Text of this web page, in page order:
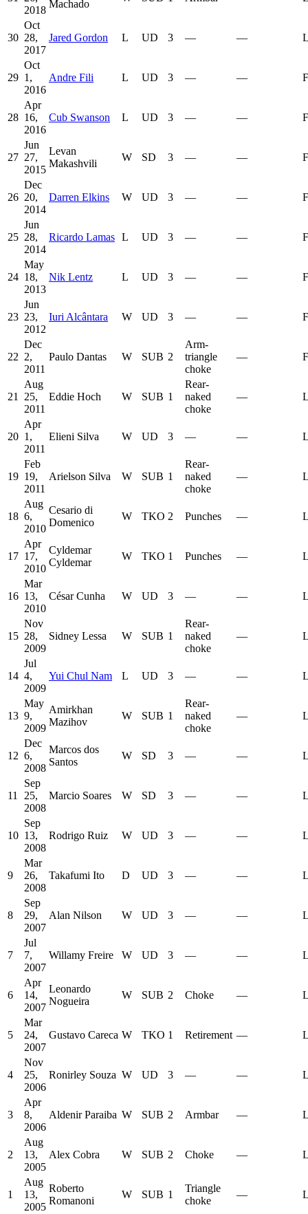
2018
Machado
30
Oct
28,
2017
Jared Gordon L UD 3 — —
29
Oct
1,
2016
Andre Fili L UD 3 — —
28
Apr
16,
2016
Cub Swanson L UD 3 — —
27
Jun
27,
2015
Levan
Makashvili
W SD 3 — —
26
Dec
20,
2014
Darren Elkins W UD 3 — —
25
Jun
28,
2014
Ricardo Lamas L UD 3 — —
24
May
18,
2013
Nik Lentz L UD 3 — —
23
Jun
23,
2012
Iuri Alcântara W UD 3 — —
22
Dec
2,
2011
Paulo Dantas W SUB 2
Arm-
triangle
choke
—
21
Aug
25,
2011
Eddie Hoch W SUB 1
Rear-
naked
choke
—
20
Apr
1,
2011
Elieni Silva W UD 3 — —
19
Feb
19,
2011
Arielson Silva W SUB 1
Rear-
naked
choke
—
18
Aug
6,
2010
Cesario di
Domenico
W TKO 2 Punches —
17
Apr
17,
2010
Cyldemar
Cyldemar
W TKO 1 Punches —
16
Mar
13,
2010
César Cunha W UD 3 — —
15
Nov
28,
2009
Sidney Lessa W SUB 1
Rear-
naked
choke
—
14
Jul
4,
2009
Yui Chul Nam L UD 3 — —
13
May
9,
2009
Amirkhan
Mazihov
W SUB 1
Rear-
naked
choke
—
12
Dec
6,
2008
Marcos dos
Santos
W SD 3 — —
11
Sep
25,
2008
Marcio Soares W SD 3 — —
10
Sep
13,
2008
Rodrigo Ruiz W UD 3 — —
9
Mar
26,
2008
Takafumi Ito D UD 3 — —
8
Sep
29,
2007
Alan Nilson W UD 3 — —
7
Jul
7,
2007
Willamy Freire W UD 3 — —
6
Apr
14,
2007
Leonardo
Nogueira
W SUB 2 Choke —
5
Mar
24,
2007
Gustavo Careca W TKO 1 Retirement —
4
Nov
25,
2006
Ronirley Souza W UD 3 — —
3
Apr
8,
2006
Aldenir Paraiba W SUB 2 Armbar —
2
Aug
13,
2005
Alex Cobra W SUB 2 Choke —
1
Aug
13,
2005
Roberto
Romanoni
W SUB 1
Triangle
choke
—